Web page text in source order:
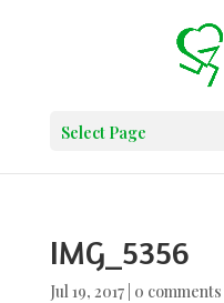
Select Page
IMG_5356
Jul 19, 2017| 0 comments